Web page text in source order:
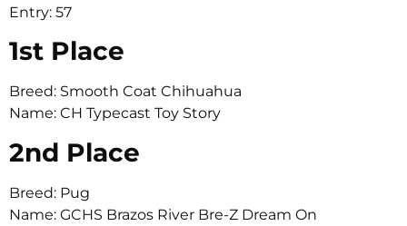
Entry: 57
1st Place
Breed: Smooth Coat Chihuahua
Name: CH Typecast Toy Story
2nd Place
Breed: Pug
Name: GCHS Brazos River Bre-Z Dream On